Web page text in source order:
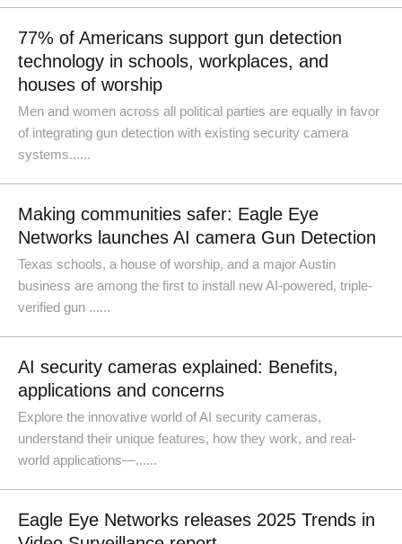
77% of Americans support gun detection
technology in schools, workplaces, and
houses of worship
Men and women across all political parties are equally in favor
of integrating gun detection with existing security camera
systems......
Making communities safer: Eagle Eye
Networks launches AI camera Gun Detection
Texas schools, a house of worship, and a major Austin
business are among the first to install new AI-powered, triple-
verified gun ......
AI security cameras explained: Benefits,
applications and concerns
Explore the innovative world of AI security cameras,
understand their unique features, how they work, and real-
world applications—......
Eagle Eye Networks releases 2025 Trends in